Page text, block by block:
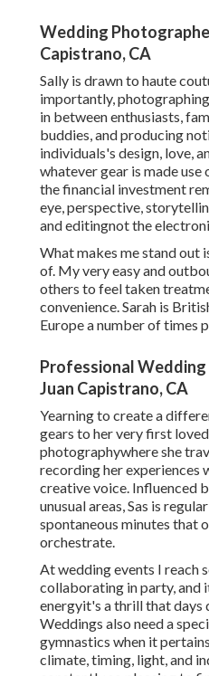
Wedding
Capistrano, CA
Sally is drawn to haute
importantly,
in between enthusiasts,
buddies, and producing
individuals's design, love,
whatever gear is made use
the financial investment
eye, perspective,
and editingnot the
What makes me stand out
of. My very easy and
others to feel taken
convenience. Sarah is
Europe a number of times
Professional
Juan Capistrano, CA
Yearning to create a
gears to her very first
photographywhere she
recording her experiences
creative voice. Influenced
unusual areas, Sas is
spontaneous minutes that
orchestrate.
At wedding events I reach
collaborating in party, and
energyit's a thrill that days
Weddings also need a
gymnastics when it
climate, timing, light, and